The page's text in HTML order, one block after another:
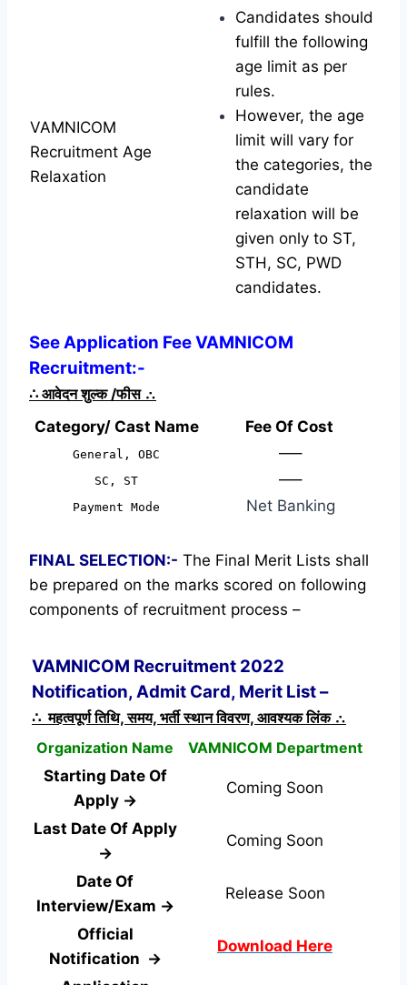
VAMNICOM
Recruitment Age
Relaxation
Candidates should
fulfill the following
age limit as per
rules.
However, the age
limit will vary for
the categories, the
candidate
relaxation will be
given only to ST,
STH, SC, PWD
candidates.
See Application Fee VAMNICOM
Recruitment:-
∴ आवेदन शुल्क /फीस ∴
Category/ Cast Name
Fee Of Cost
General, OBC —–
SC, ST —–
Payment Mode Net Banking
FINAL SELECTION:- The Final Merit Lists shall
be prepared on the marks scored on following
components of recruitment process –
VAMNICOM Recruitment 2022
Notification, Admit Card, Merit List –
∴ महत्वपूर्ण तिथि, समय, भर्ती स्थान विवरण, आवश्यक लिंक ∴
Organization Name
VAMNICOM Department
Starting Date Of
Apply →
Coming Soon
Last Date Of Apply
→
Coming Soon
Date Of
Interview/Exam →
Release Soon
Official
Notification →
Download Here